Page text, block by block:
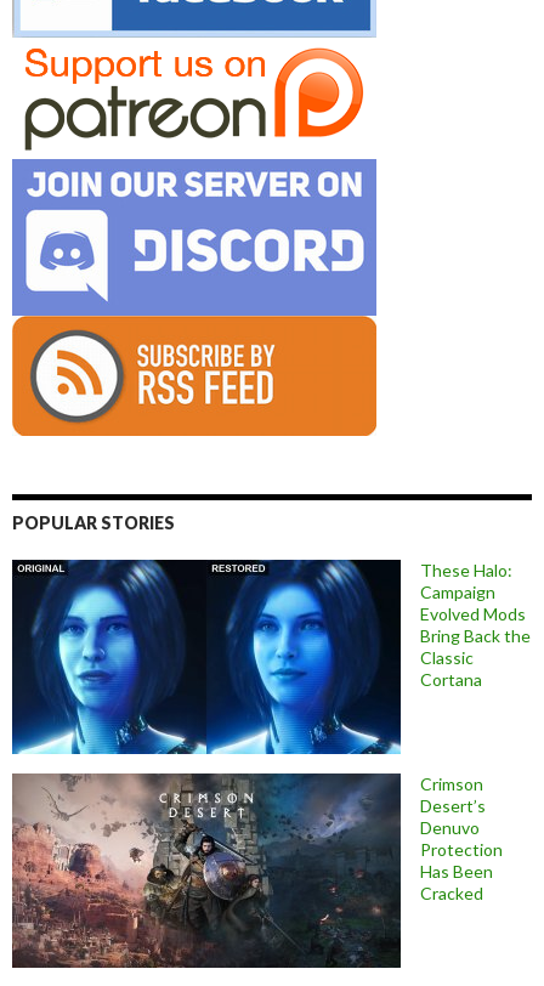
POPULAR STORIES
These Halo:
Campaign
Evolved Mods
Bring Back the
Classic
Cortana
Crimson
Desert’s
Denuvo
Protection
Has Been
Cracked